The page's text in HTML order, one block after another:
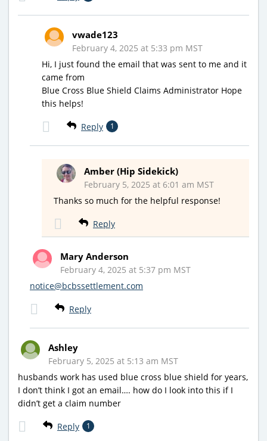
vwade123
February 4, 2025 at 5:33 pm MST
Hi, I just found the email that was sent to me and it
came from
Blue Cross Blue Shield Claims Administrator Hope
this helps!
Reply 1
Amber (Hip Sidekick)
February 5, 2025 at 6:01 am MST
Thanks so much for the helpful response!
Reply
Mary Anderson
February 4, 2025 at 5:37 pm MST
notice@bcbssettlement.com
Reply
Ashley
February 5, 2025 at 5:13 am MST
husbands work has used blue cross blue shield for years,
I don’t think I got an email…. how do I look into this if I
didn’t get a claim number
Reply 1